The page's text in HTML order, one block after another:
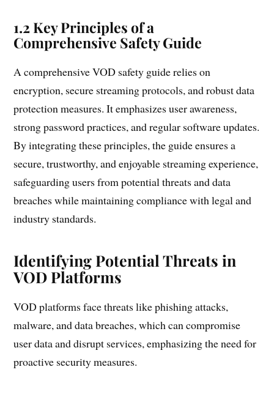
1.2 Key Principles of a
Comprehensive Safety Guide
A comprehensive VOD safety guide relies on
encryption, secure streaming protocols, and robust data
protection measures. It emphasizes user awareness,
strong password practices, and regular software updates.
By integrating these principles, the guide ensures a
secure, trustworthy, and enjoyable streaming experience,
safeguarding users from potential threats and data
breaches while maintaining compliance with legal and
industry standards.
Identifying Potential Threats in
VOD Platforms
VOD platforms face threats like phishing attacks,
malware, and data breaches, which can compromise
user data and disrupt services, emphasizing the need for
proactive security measures.